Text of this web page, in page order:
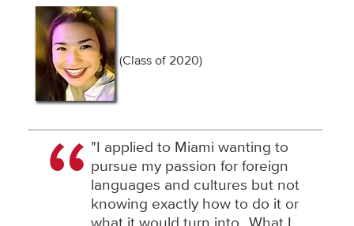
(Class of 2020)
"I applied to Miami wanting to
pursue my passion for foreign
languages and cultures but not
knowing exactly how to do it or